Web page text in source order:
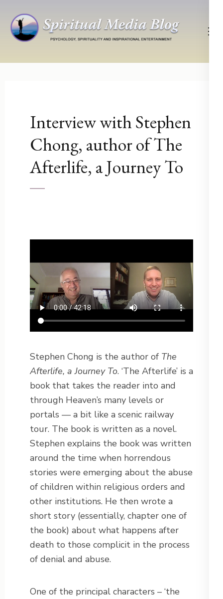
content
Enter)
Psychology, Spirituality, Inspirational Entertainment
Interview with Stephen
Chong, author of The
Afterlife, a Journey To
Stephen Chong is the author of The
Afterlife, a Journey To. ‘The Afterlife’ is a
book that takes the reader into and
through Heaven’s many levels or
portals — a bit like a scenic railway
tour. The book is written as a novel.
Stephen explains the book was written
around the time when horrendous
stories were emerging about the abuse
of children within religious orders and
other institutions. He then wrote a
short story (essentially, chapter one of
the book) about what happens after
death to those complicit in the process
of denial and abuse.
One of the principal characters – ‘the